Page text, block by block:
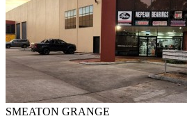
SMEATON GRANGE